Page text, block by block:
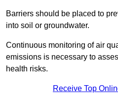
Barriers should be placed to
into soil or groundwater.
Continuous monitoring of air
emissions is necessary to
health risks.
Receive Top